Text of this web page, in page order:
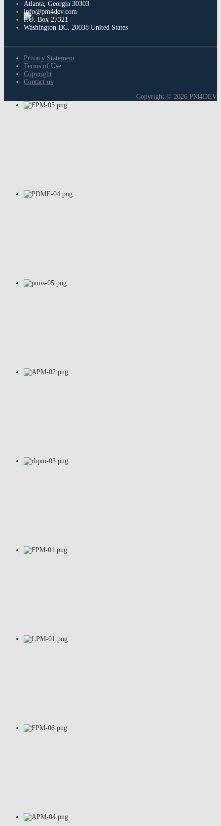
Atlanta, Georgia 30303
info@pm4dev.com
P.O. Box 27321
Washington DC. 20038 United States
Privacy Statement
Terms of Use
Copyright
Contact us
Copyright © 2026 PM4DEV